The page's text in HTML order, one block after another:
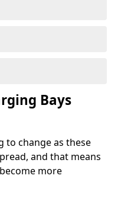
Bays
to change as these
and that means
more